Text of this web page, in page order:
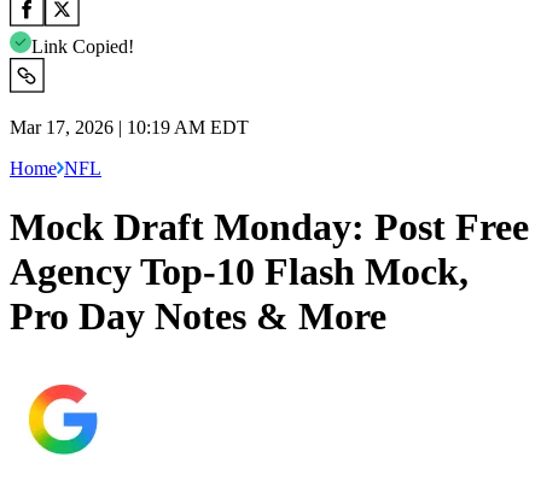
Link Copied!
Mar 17, 2026 | 10:19 AM EDT
Home NFL
Mock Draft Monday: Post Free
Agency Top-10 Flash Mock,
Pro Day Notes & More